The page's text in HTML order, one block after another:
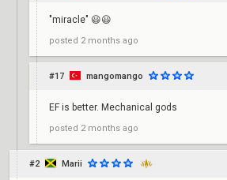
"miracle" 😃😃
posted 2 months ago
#17 mangomango
EF is better. Mechanical gods
posted 2 months ago
#2 Marii